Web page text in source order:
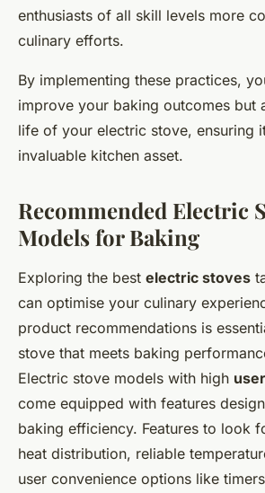
enthusiasts of all skill levels more
culinary efforts.
By implementing these practices,
improve your baking outcomes but
life of your electric stove, ensuring
invaluable kitchen asset.
Recommended Electric
Models for Baking
Exploring the best electric stoves
can optimise your culinary
product recommendations is
stove that meets baking
Electric stove models with high
come equipped with features
baking efficiency. Features to look
heat distribution, reliable
user convenience options like